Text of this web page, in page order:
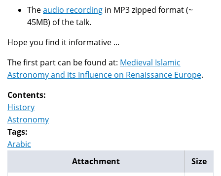
Theaudio recording in MP3 zipped format (~
45MB) of the talk.
Hope you find it informative ...
The first part can be found at: Medieval Islamic
Astronomy and its Influence on Renaissance Europe.
Contents:
History
Astronomy
Tags:
Arabic
Attachment
Size